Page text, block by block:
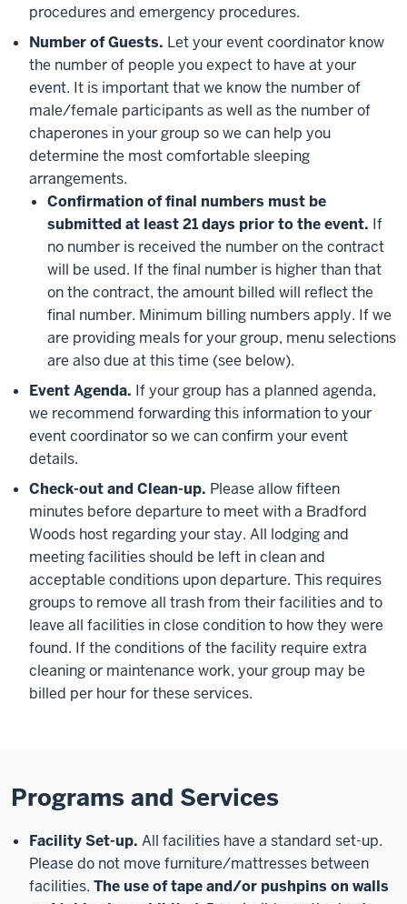
procedures and emergency procedures.
Number of Guests. Let your event coordinator know
the number of people you expect to have at your
event. It is important that we know the number of
male/female participants as well as the number of
chaperones in your group so we can help you
determine the most comfortable sleeping
arrangements.
Confirmation of final numbers must be
submitted at least 21 days prior to the event. If
no number is received the number on the contract
will be used. If the final number is higher than that
on the contract, the amount billed will reflect the
final number. Minimum billing numbers apply. If we
are providing meals for your group, menu selections
are also due at this time (see below).
Event Agenda. If your group has a planned agenda,
we recommend forwarding this information to your
event coordinator so we can confirm your event
details.
Check-out and Clean-up. Please allow fifteen
minutes before departure to meet with a Bradford
Woods host regarding your stay. All lodging and
meeting facilities should be left in clean and
acceptable conditions upon departure. This requires
groups to remove all trash from their facilities and to
leave all facilities in close condition to how they were
found. If the conditions of the facility require extra
cleaning or maintenance work, your group may be
billed per hour for these services.
Programs and Services
Facility Set-up. All facilities have a standard set-up.
Please do not move furniture/mattresses between
facilities. The use of tape and/or pushpins on walls